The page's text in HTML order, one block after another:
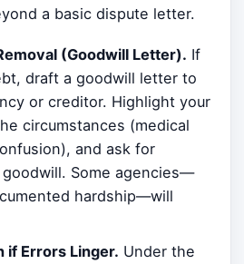
a basic dispute letter.
(Goodwill Letter). If
draft a goodwill letter to
or creditor. Highlight your
circumstances (medical
and ask for
Some agencies—
hardship—will
if Errors Linger. Under the